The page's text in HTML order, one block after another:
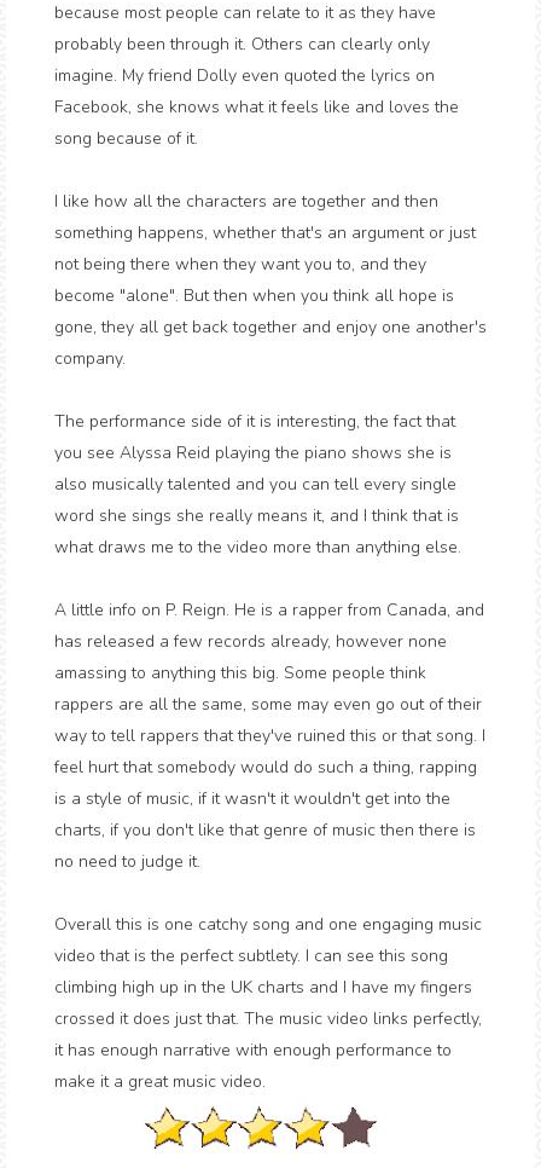
because most people can relate to it as they have
probably been through it. Others can clearly only
imagine. My friend Dolly even quoted the lyrics on
Facebook, she knows what it feels like and loves the
song because of it.
I like how all the characters are together and then
something happens, whether that's an argument or just
not being there when they want you to, and they
become "alone". But then when you think all hope is
gone, they all get back together and enjoy one another's
company.
The performance side of it is interesting, the fact that
you see Alyssa Reid playing the piano shows she is
also musically talented and you can tell every single
word she sings she really means it, and I think that is
what draws me to the video more than anything else.
A little info on P. Reign. He is a rapper from Canada, and
has released a few records already, however none
amassing to anything this big. Some people think
rappers are all the same, some may even go out of their
way to tell rappers that they've ruined this or that song. I
feel hurt that somebody would do such a thing, rapping
is a style of music, if it wasn't it wouldn't get into the
charts, if you don't like that genre of music then there is
no need to judge it.
Overall this is one catchy song and one engaging music
video that is the perfect subtlety. I can see this song
climbing high up in the UK charts and I have my fingers
crossed it does just that. The music video links perfectly,
it has enough narrative with enough performance to
make it a great music video.